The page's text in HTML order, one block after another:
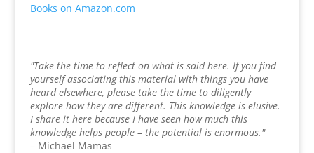
Books on Amazon.com
"Take the time to reflect on what is said here. If you find
yourself associating this material with things you have
heard elsewhere, please take the time to diligently
explore how they are different. This knowledge is elusive.
I share it here because I have seen how much this
knowledge helps people – the potential is enormous."
– Michael Mamas